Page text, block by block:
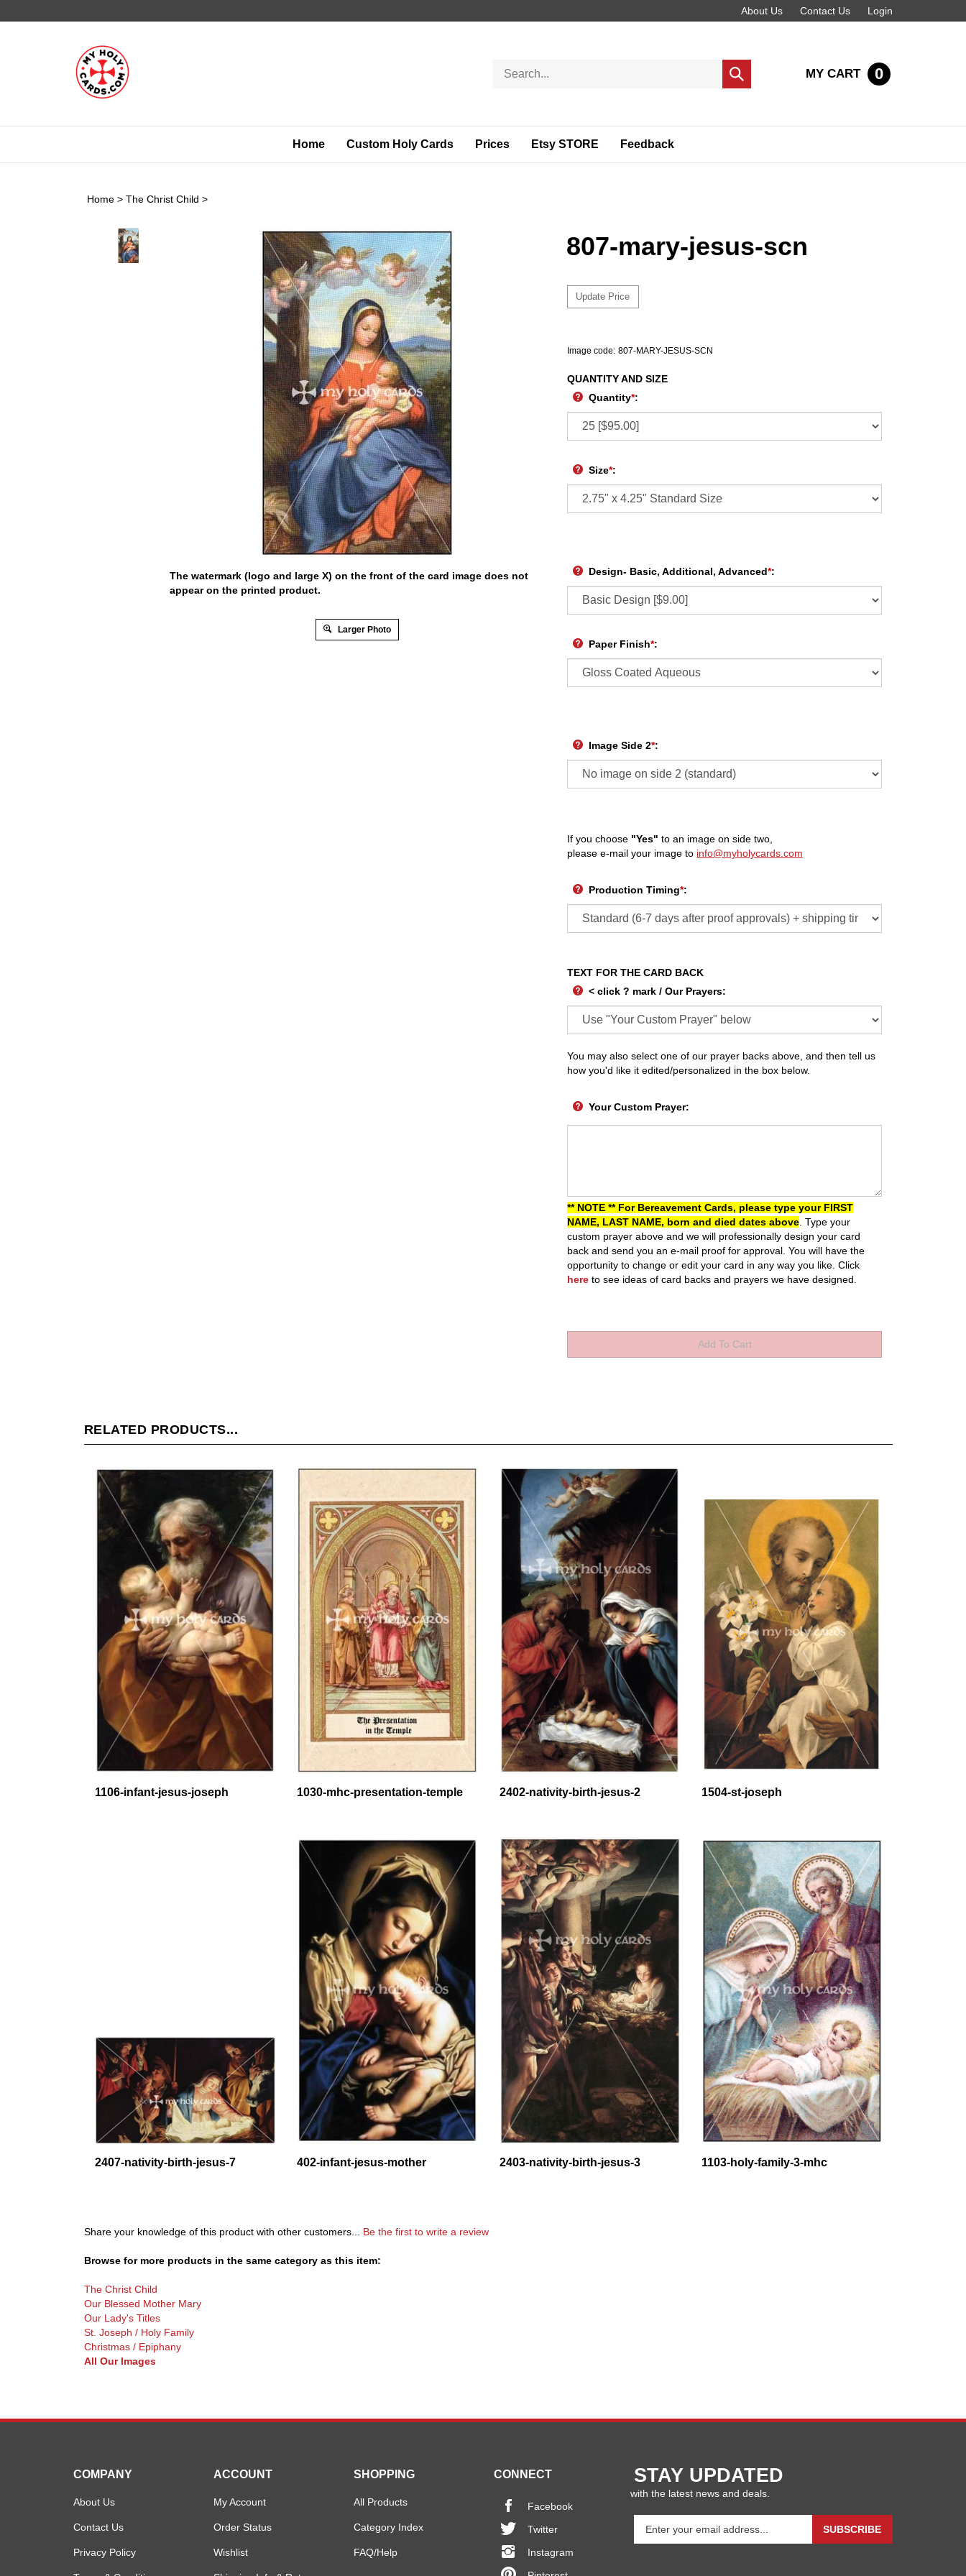
to
About Us Contact Us Login
store
Submit
search
MY CART 0
Home Custom Holy Cards Prices Etsy STORE Feedback
Home > The Christ Child >
The watermark (logo and large X) on the front of the card image does not
appear on the printed product.
Larger Photo
807-mary-jesus-scn
Image code: 807-MARY-JESUS-SCN
QUANTITY AND SIZE
Quantity*:
Size*:
Design- Basic, Additional, Advanced*:
Paper Finish*:
Image Side 2*:
If you choose "Yes" to an image on side two,
please e-mail your image to info@myholycards.com
Production Timing*:
TEXT FOR THE CARD BACK
< click ? mark / Our Prayers:
You may also select one of our prayer backs above, and then tell us
how you'd like it edited/personalized in the box below.
Your Custom Prayer:
** NOTE ** For Bereavement Cards, please type your FIRST
NAME, LAST NAME, born and died dates above. Type your
custom prayer above and we will professionally design your card
back and send you an e-mail proof for approval. You will have the
opportunity to change or edit your card in any way you like. Click
here to see ideas of card backs and prayers we have designed.
RELATED PRODUCTS...
1106-infant-jesus-joseph 1030-mhc-presentation-temple 2402-nativity-birth-jesus-2 1504-st-joseph
2407-nativity-birth-jesus-7 402-infant-jesus-mother 2403-nativity-birth-jesus-3 1103-holy-family-3-mhc
Share your knowledge of this product with other customers... Be the first to write a review
Browse for more products in the same category as this item:
The Christ Child
Our Blessed Mother Mary
Our Lady's Titles
St. Joseph / Holy Family
Christmas / Epiphany
All Our Images
STAY UPDATED
with the latest news and deals.
Enter
SUBSCRIBE
COMPANY
About Us
Contact Us
Privacy Policy
ACCOUNT
My Account
Order Status
Wishlist
SHOPPING
All Products
Category Index
FAQ/Help
CONNECT
Facebook
Twitter
Instagram